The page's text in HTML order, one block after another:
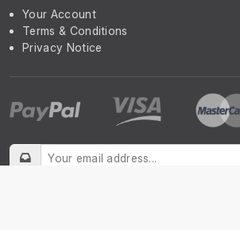
Your Account
Terms & Conditions
Privacy Notice